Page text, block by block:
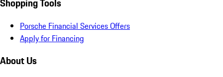
Shopping Tools
Porsche Financial Services Offers
Apply for Financing
About Us